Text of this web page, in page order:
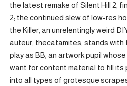
the latest remake of Silent Hill 2;
2; the continued slew of low-res
the Killer, an unrelentingly weird
auteur, thecatamites, stands with
play as BB, an artwork pupil
want for content material to fill its
into all types of grotesque